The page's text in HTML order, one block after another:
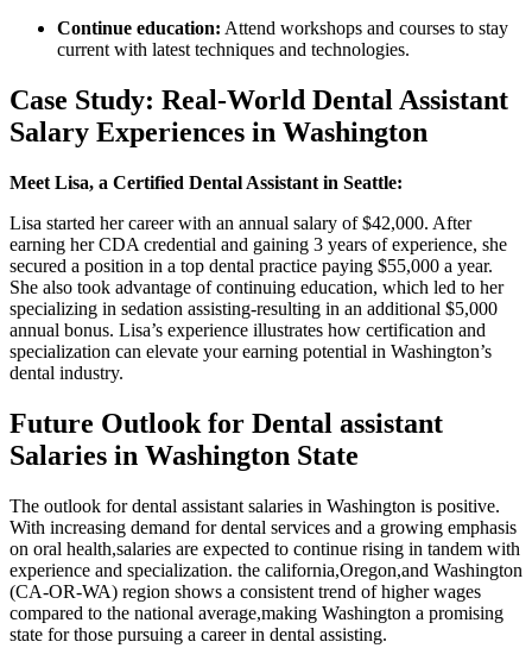
Continue education: Attend workshops and courses to stay
current with latest​ techniques‌ and⁤ technologies.
Case Study:​ Real-World Dental Assistant
Salary Experiences in Washington
Meet Lisa, a Certified Dental Assistant in Seattle:
Lisa started her career with ‌an annual ⁣salary of $42,000. After
earning her CDA credential and ⁢gaining 3 years of experience, she‍
secured a position in a top dental ⁢practice paying $55,000 a ‍year.
⁣She also took advantage of continuing ⁣education, which led to her
‍specializing in ‌sedation assisting-resulting in an additional $5,000
annual bonus. Lisa’s experience illustrates how certification‌ and
specialization can ‍elevate‍ your earning potential in Washington’s
dental industry.
Future Outlook for Dental assistant
Salaries‍ in Washington State
The outlook for​ dental assistant salaries in Washington is positive.
With increasing demand‍ for dental services and a growing emphasis
on oral health,salaries are expected to continue rising in tandem with
experience and specialization. the california,Oregon,and Washington
(CA-OR-WA) region shows a consistent trend of higher wages
compared to the national average,making Washington a promising
⁣state for those pursuing a career in dental assisting.